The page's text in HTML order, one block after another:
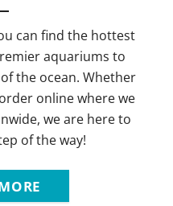
can find the hottest
aquariums to
the ocean. Whether
online where we
we are here to
of the way!